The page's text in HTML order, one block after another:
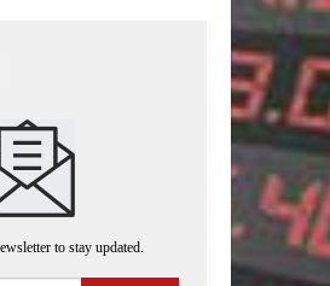
to stay updated.